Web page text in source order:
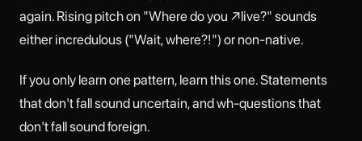
again. Rising pitch on "Where do you ↗live?" sounds
either incredulous ("Wait, where?!") or non-native.
If you only learn one pattern, learn this one. Statements
that don't fall sound uncertain, and wh-questions that
don't fall sound foreign.